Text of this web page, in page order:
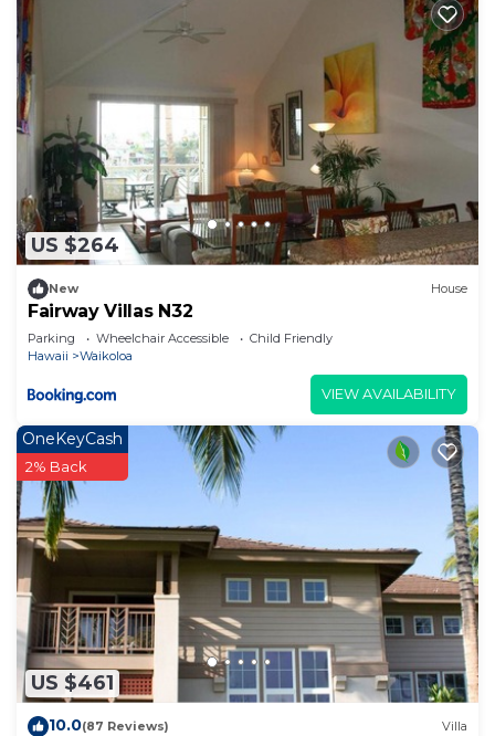
US $264
New House
Fairway Villas N32
Parking Wheelchair Accessible
Child Friendly
Hawaii
Waikoloa
VIEW AVAILABILITY
US $461
OneKeyCash
2% Back
10.0(87 Reviews) Villa